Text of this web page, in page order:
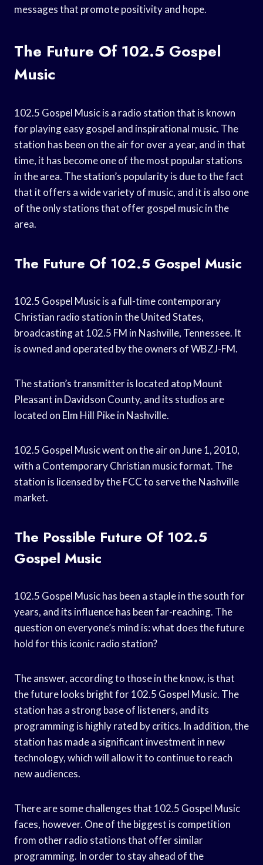
messages that promote positivity and hope.
The Future Of 102.5 Gospel
Music
102.5 Gospel Music is a radio station that is known
for playing easy gospel and inspirational music. The
station has been on the air for over a year, and in that
time, it has become one of the most popular stations
in the area. The station’s popularity is due to the fact
that it offers a wide variety of music, and it is also one
of the only stations that offer gospel music in the
area.
The Future Of 102.5 Gospel Music
102.5 Gospel Music is a full-time contemporary
Christian radio station in the United States,
broadcasting at 102.5 FM in Nashville, Tennessee. It
is owned and operated by the owners of WBZJ-FM.
The station’s transmitter is located atop Mount
Pleasant in Davidson County, and its studios are
located on Elm Hill Pike in Nashville.
102.5 Gospel Music went on the air on June 1, 2010,
with a Contemporary Christian music format. The
station is licensed by the FCC to serve the Nashville
market.
The Possible Future Of 102.5
Gospel Music
102.5 Gospel Music has been a staple in the south for
years, and its influence has been far-reaching. The
question on everyone’s mind is: what does the future
hold for this iconic radio station?
The answer, according to those in the know, is that
the future looks bright for 102.5 Gospel Music. The
station has a strong base of listeners, and its
programming is highly rated by critics. In addition, the
station has made a significant investment in new
technology, which will allow it to continue to reach
new audiences.
There are some challenges that 102.5 Gospel Music
faces, however. One of the biggest is competition
from other radio stations that offer similar
programming. In order to stay ahead of the